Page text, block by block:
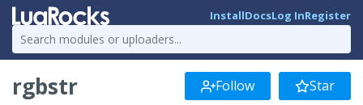
InstallDocsLog InRegister
rgbstr Follow Star